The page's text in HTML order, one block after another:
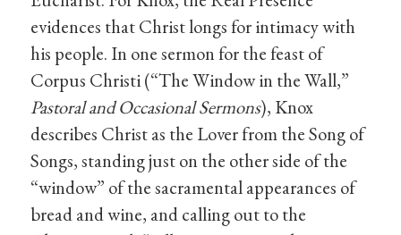
evidences that Christ longs for intimacy with
his people. In one sermon for the feast of
Corpus Christi (“The Window in the Wall,”
Pastoral and Occasional Sermons), Knox
describes Christ as the Lover from the Song of
Songs, standing just on the other side of the
“window” of the sacramental appearances of
bread and wine, and calling out to the